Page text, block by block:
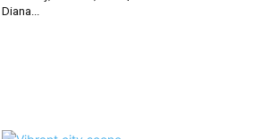
Diana...